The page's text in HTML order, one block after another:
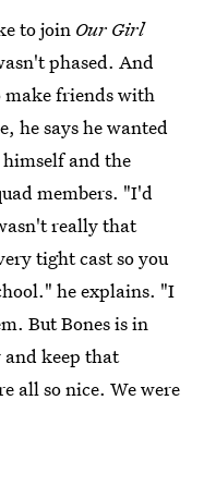
to join Our Girl
phased. And
friends with
he says he wanted
and the
members. "I'd
really that
tight cast so you
he explains. "I
But Bones is in
keep that
all so nice. We were